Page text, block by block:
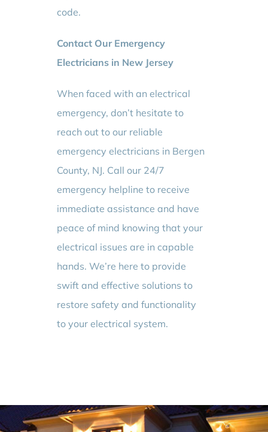
code.
Contact Our Emergency
Electricians in New Jersey
When faced with an electrical
emergency, don’t hesitate to
reach out to our reliable
emergency electricians in Bergen
County, NJ. Call our 24/7
emergency helpline to receive
immediate assistance and have
peace of mind knowing that your
electrical issues are in capable
hands. We’re here to provide
swift and effective solutions to
restore safety and functionality
to your electrical system.